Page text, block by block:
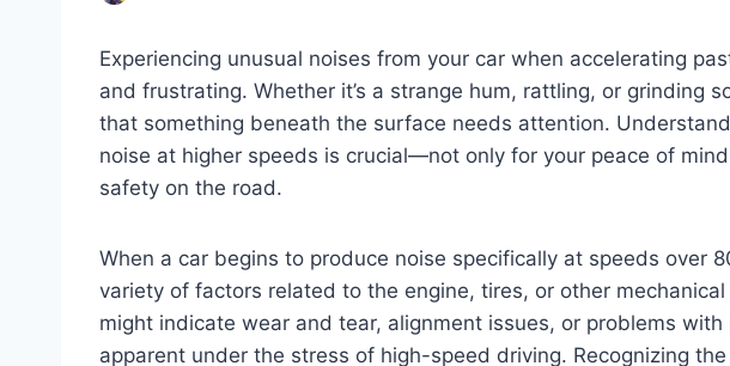
Experiencing unusual noises from your car when accelerating
and frustrating. Whether it’s a strange hum, rattling, or grinding
that something beneath the surface needs attention.
noise at higher speeds is crucial—not only for your peace of
safety on the road.
When a car begins to produce noise specifically at speeds over
variety of factors related to the engine, tires, or other
might indicate wear and tear, alignment issues, or problems
apparent under the stress of high-speed driving. Recognizing